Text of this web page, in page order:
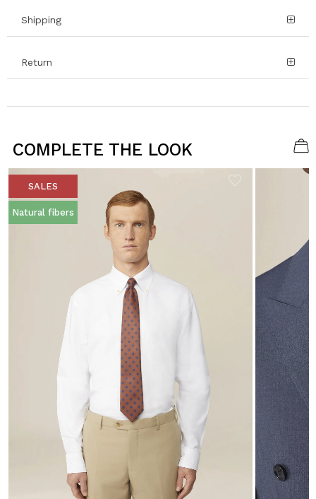
Shipping
Return
COMPLETE THE LOOK
SALES
Natural fibers